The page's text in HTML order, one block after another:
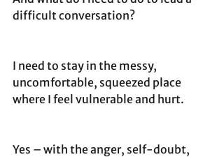
difficult conversation?
I need to stay in the messy,
uncomfortable, squeezed place
where I feel vulnerable and hurt.
Yes – with the anger, self-doubt,